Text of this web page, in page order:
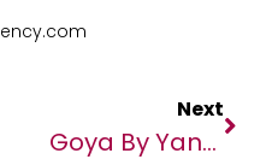
Next
Goya By Yango Launches Exclusive Collaboration With Kente Gentlemen In Côte D’Ivoire.